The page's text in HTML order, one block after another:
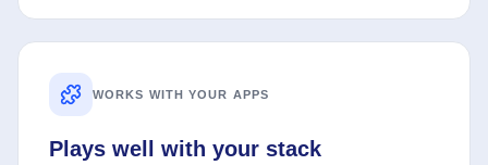
WORKS WITH YOUR APPS
Plays well with your stack